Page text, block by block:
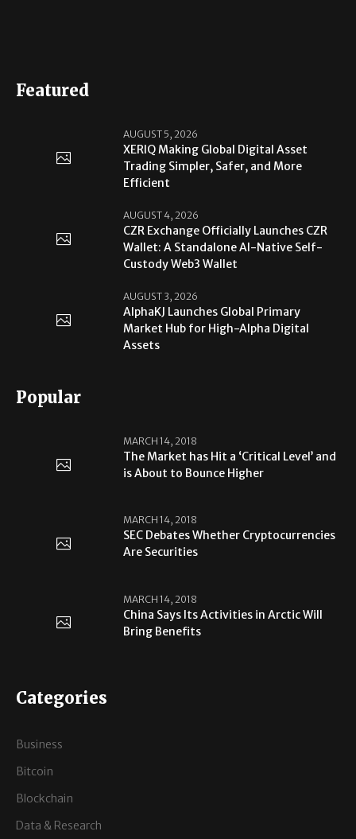
Featured
AUGUST 5, 2026
XERIQ Making Global Digital Asset
Trading Simpler, Safer, and More
Efficient
AUGUST 4, 2026
CZR Exchange Officially Launches CZR
Wallet: A Standalone AI-Native Self-
Custody Web3 Wallet
AUGUST 3, 2026
AlphaKJ Launches Global Primary
Market Hub for High-Alpha Digital
Assets
Popular
MARCH 14, 2018
The Market has Hit a ‘Critical Level’ and
is About to Bounce Higher
MARCH 14, 2018
SEC Debates Whether Cryptocurrencies
Are Securities
MARCH 14, 2018
China Says Its Activities in Arctic Will
Bring Benefits
Categories
Business
Bitcoin
Blockchain
Data & Research